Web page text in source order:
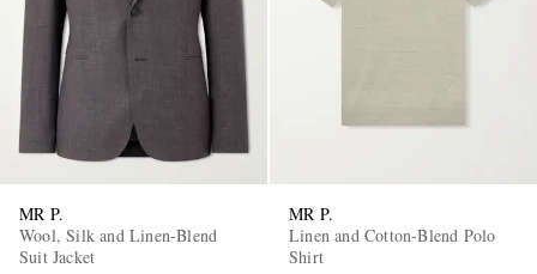
MR P.
Wool, Silk and Linen-Blend
Suit Jacket
MR P.
Linen and Cotton-Blend Polo
Shirt